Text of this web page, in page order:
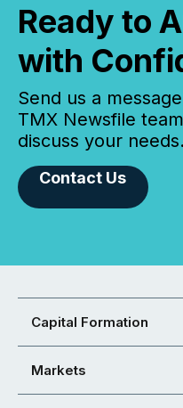
Ready to
with
Send us a
TMX Newsfile
discuss your needs.
Contact Us
Capital Formation
Markets